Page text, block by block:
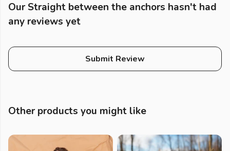
Our Straight between the anchors hasn't had
any reviews yet
Submit Review
Other products you might like